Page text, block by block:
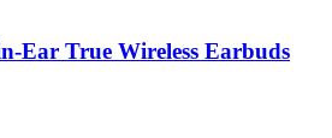
Ear True Wireless Earbuds